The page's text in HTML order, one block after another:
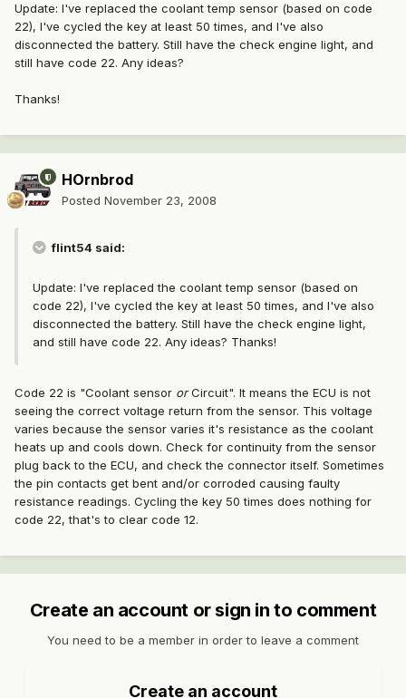
Update: I've replaced the coolant temp sensor (based on code
22), I've cycled the key at least 50 times, and I've also
disconnected the battery. Still have the check engine light, and
still have code 22. Any ideas?
Thanks!
HOrnbrod
Posted November 23, 2008
flint54 said:
Update: I've replaced the coolant temp sensor (based on
code 22), I've cycled the key at least 50 times, and I've also
disconnected the battery. Still have the check engine light,
and still have code 22. Any ideas? Thanks!
Code 22 is "Coolant sensor orCircuit". It means the ECU is not
seeing the correct voltage return from the sensor. This voltage
varies because the sensor varies it's resistance as the coolant
heats up and cools down. Check for continuity from the sensor
plug back to the ECU, and check the connector itself. Sometimes
the pin contacts get bent and/or corroded causing faulty
resistance readings. Cycling the key 50 times does nothing for
code 22, that's to clear code 12.
Create an account or sign in to comment
You need to be a member in order to leave a comment
Create an account